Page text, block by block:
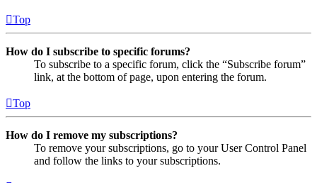
Top
How do I subscribe to specific forums?
To subscribe to a specific forum, click the “Subscribe forum”
link, at the bottom of page, upon entering the forum.
Top
How do I remove my subscriptions?
To remove your subscriptions, go to your User Control Panel
and follow the links to your subscriptions.